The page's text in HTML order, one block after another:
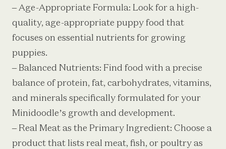
– Age-Appropriate Formula: Look for a high-
quality, age-appropriate puppy food that
focuses on essential nutrients for growing
puppies.
– Balanced Nutrients: Find food with a precise
balance of protein, fat, carbohydrates, vitamins,
and minerals specifically formulated for your
Minidoodle’s growth and development.
– Real Meat as the Primary Ingredient: Choose a
product that lists real meat, fish, or poultry as